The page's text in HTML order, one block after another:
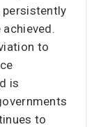
persistently
to
is
to